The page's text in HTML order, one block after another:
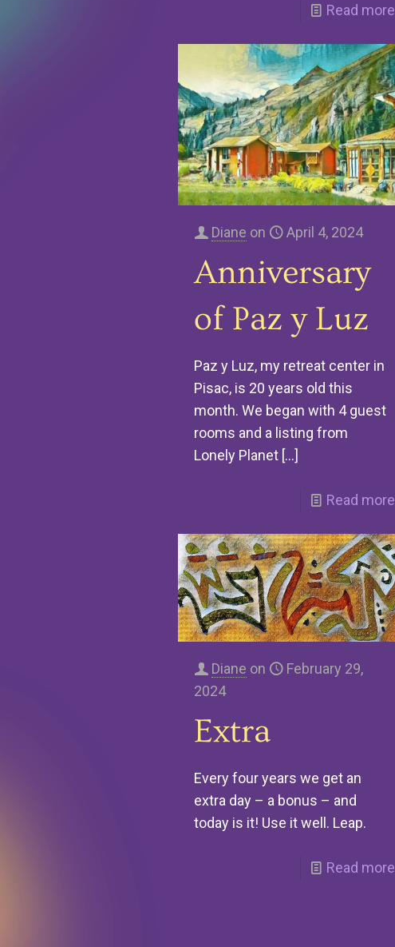
Read more
Diane on April 4, 2024
Anniversary
of Paz y Luz
Paz y Luz, my retreat center in
Pisac, is 20 years old this
month. We began with 4 guest
rooms and a listing from
Lonely Planet […]
Read more
Diane on
February 29,
2024
Extra
Every four years we get an
extra day – a bonus – and
today is it! Use it well. Leap.
Read more